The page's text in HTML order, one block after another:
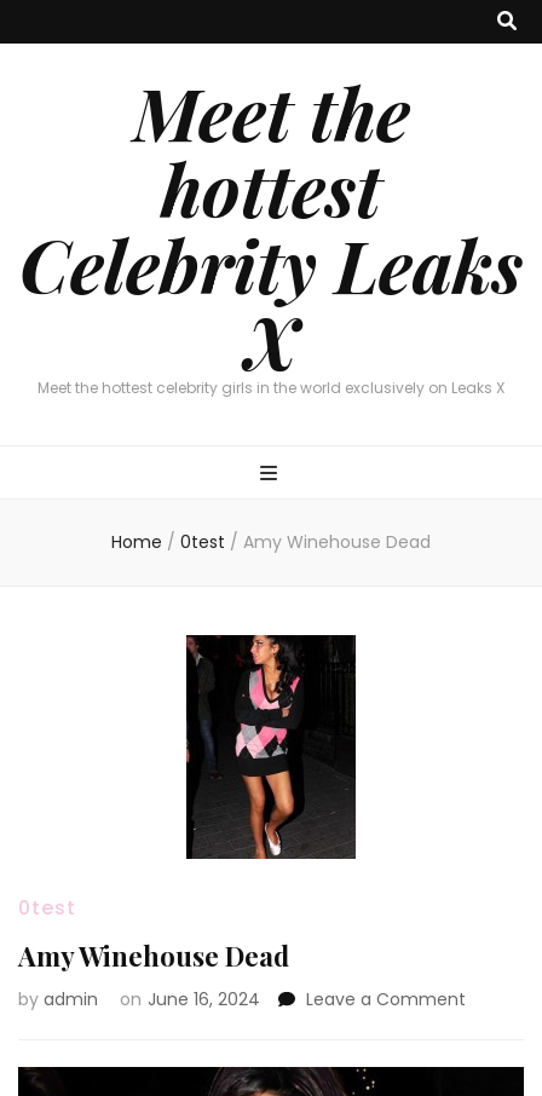
Meet the
hottest
Celebrity Leaks
X
Meet the hottest celebrity girls in the world exclusively on Leaks X
Home / 0test / Amy Winehouse Dead
0test
Amy Winehouse Dead
by admin on June 16, 2024 Leave a Comment
Dead